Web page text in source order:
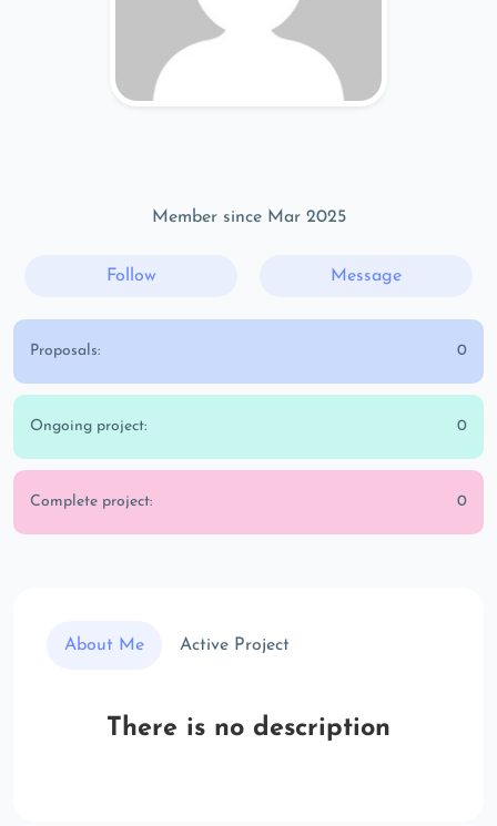
Member since Mar 2025
Follow Message
Proposals: 0
Ongoing project: 0
Complete project: 0
About Me Active Project
There is no description